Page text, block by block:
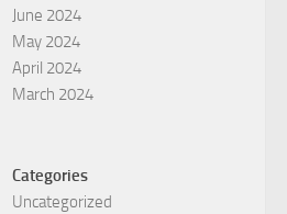
June 2024
May 2024
April 2024
March 2024
Categories
Uncategorized